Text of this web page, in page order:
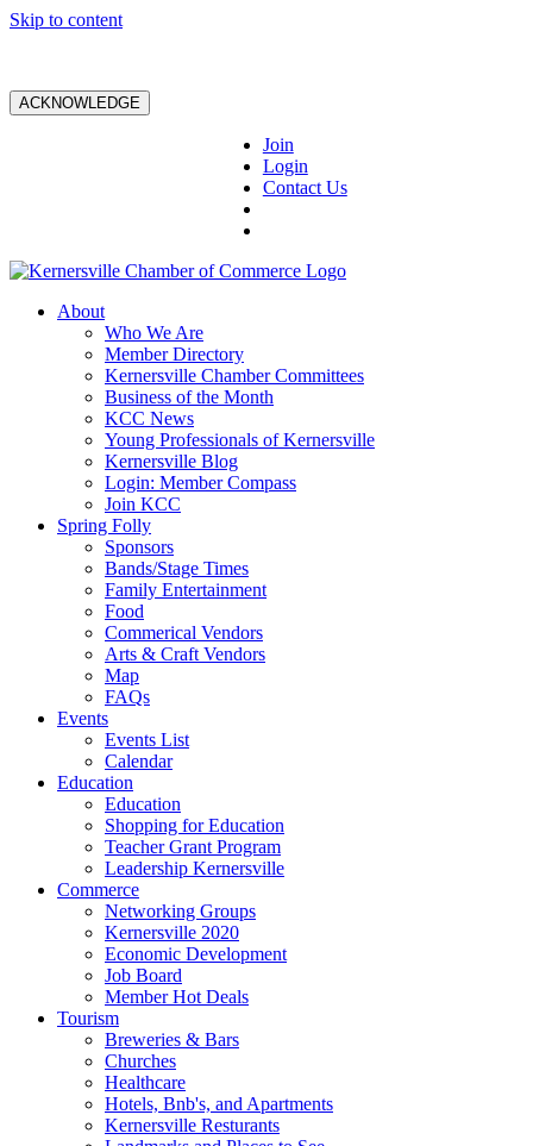
Skip to content
ACKNOWLEDGE
Join
Login
Contact Us
About
Who We Are
Member Directory
Kernersville Chamber Committees
Business of the Month
KCC News
Young Professionals of Kernersville
Kernersville Blog
Login: Member Compass
Join KCC
Spring Folly
Sponsors
Bands/Stage Times
Family Entertainment
Food
Commerical Vendors
Arts & Craft Vendors
Map
FAQs
Events
Events List
Calendar
Education
Education
Shopping for Education
Teacher Grant Program
Leadership Kernersville
Commerce
Networking Groups
Kernersville 2020
Economic Development
Job Board
Member Hot Deals
Tourism
Breweries & Bars
Churches
Healthcare
Hotels, Bnb's, and Apartments
Kernersville Resturants